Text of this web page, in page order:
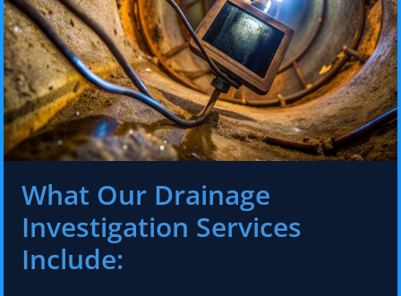
What Our Drainage
Investigation Services
Include: